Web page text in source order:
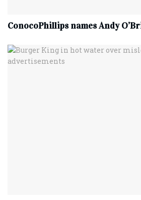
ConocoPhillips names Andy